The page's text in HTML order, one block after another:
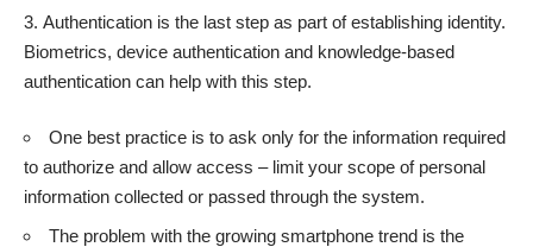
Authentication is the last step as part of establishing identity.
Biometrics, device authentication and knowledge-based
authentication can help with this step.
One best practice is to ask only for the information required
to authorize and allow access – limit your scope of personal
information collected or passed through the system.
The problem with the growing smartphone trend is the